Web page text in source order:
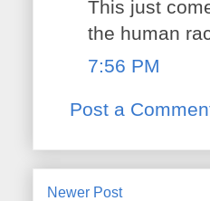
This just
the human
7:56 PM
Post a
Newer Post